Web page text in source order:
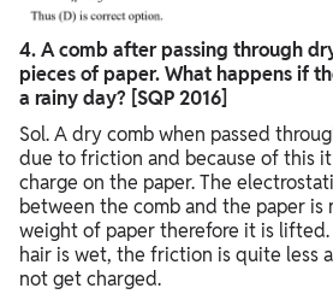
4. A comb after passing through
pieces of paper. What happens if
a rainy day? [SQP 2016]
Sol. A dry comb when passed
due to friction and because of this
charge on the paper. The
between the comb and the paper is
weight of paper therefore it is
hair is wet, the friction is quite less
not get charged.